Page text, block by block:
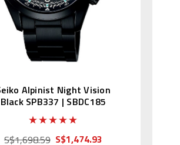
Alpinist Night Vision
Black SPB337 | SBDC185
S$1,698.59 S$1,474.93